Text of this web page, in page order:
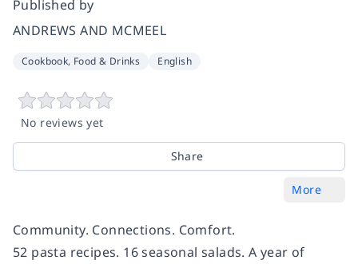
Published by
ANDREWS AND MCMEEL
Cookbook, Food & Drinks English
No reviews yet
Share
More
Community. Connections. Comfort.
52 pasta recipes. 16 seasonal salads. A year of